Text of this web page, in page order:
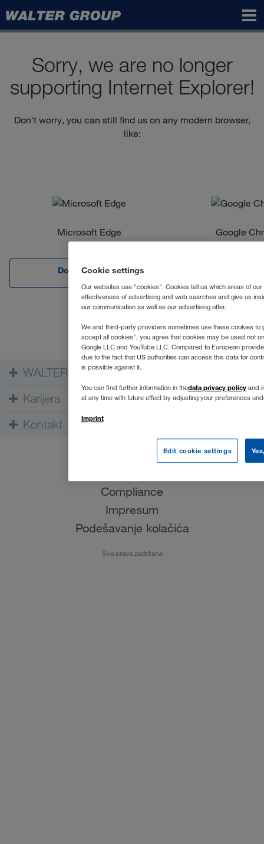
Sorry, we are no longer
supporting Internet Explorer!
Don't worry, you can still find us on any modern browser,
like:
Microsoft Edge
Download Edge
Google
WALTER GROUP
Karijera
Kontakt
Uslovi korišćenja
Compliance
Impresum
Podešavanje kolačića
Sva prava zadržana
Cookie settings
Our websites use "cookies". Cookies tell us which areas of
effectiveness of advertising and web searches and give us
our communication as well as our advertising offer.
We and third-party providers sometimes use these cookies
accept all cookies", you agree that cookies may be used not
Google LLC and YouTube LLC. Compared to European
due to the fact that US authorities can access this data for
is possible against it.
You can find further information in thedata privacy policyand
at any time with future effect by adjusting your preferences
Imprint
Edit cookie settings